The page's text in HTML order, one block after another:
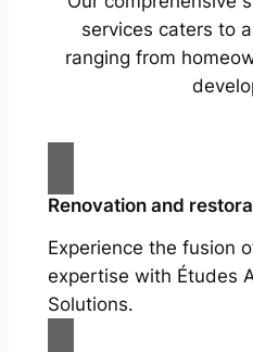
services caters to
ranging from
Renovation and
Experience the fusion
expertise with Études
Solutions.